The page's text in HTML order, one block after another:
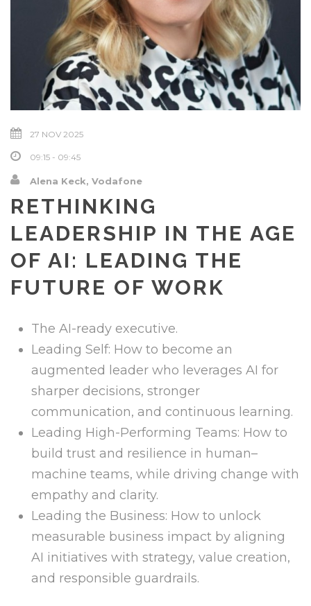
27 NOV 2025
09:15 - 09:45
Alena Keck, Vodafone
RETHINKING
LEADERSHIP IN THE AGE
OF AI: LEADING THE
FUTURE OF WORK
The AI-ready executive.
Leading Self: How to become an
augmented leader who leverages AI for
sharper decisions, stronger
communication, and continuous learning.
Leading High-Performing Teams: How to
build trust and resilience in human–
machine teams, while driving change with
empathy and clarity.
Leading the Business: How to unlock
measurable business impact by aligning
AI initiatives with strategy, value creation,
and responsible guardrails.